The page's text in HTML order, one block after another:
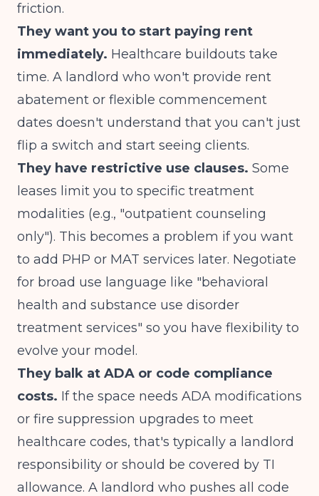
friction.
They want you to start paying rent
immediately. Healthcare buildouts take
time. A landlord who won't provide rent
abatement or flexible commencement
dates doesn't understand that you can't just
flip a switch and start seeing clients.
They have restrictive use clauses. Some
leases limit you to specific treatment
modalities (e.g., "outpatient counseling
only"). This becomes a problem if you want
to add PHP or MAT services later. Negotiate
for broad use language like "behavioral
health and substance use disorder
treatment services" so you have flexibility to
evolve your model.
They balk at ADA or code compliance
costs. If the space needs ADA modifications
or fire suppression upgrades to meet
healthcare codes, that's typically a landlord
responsibility or should be covered by TI
allowance. A landlord who pushes all code